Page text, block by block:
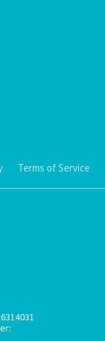
Terms of Service